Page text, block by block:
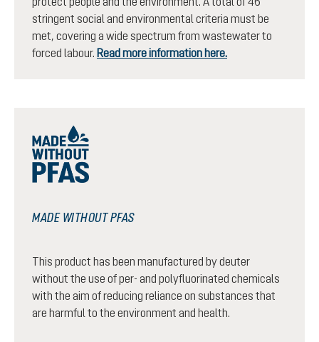
stringent social and environmental criteria must be
met, covering a wide spectrum from wastewater to
forced labour. Read more information here.
MADE WITHOUT PFAS
This product has been manufactured by deuter
without the use of per- and polyfluorinated chemicals
with the aim of reducing reliance on substances that
are harmful to the environment and health.